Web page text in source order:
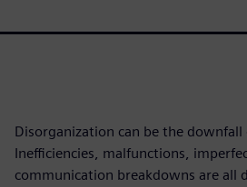
Disorganization can be the downfall
Inefficiencies, malfunctions,
communication breakdowns are all